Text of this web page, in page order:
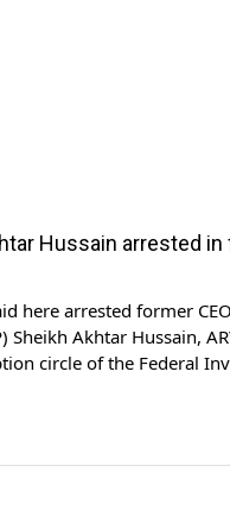
Hussain arrested
here arrested former
Sheikh Akhtar Hussain,
circle of the Federal